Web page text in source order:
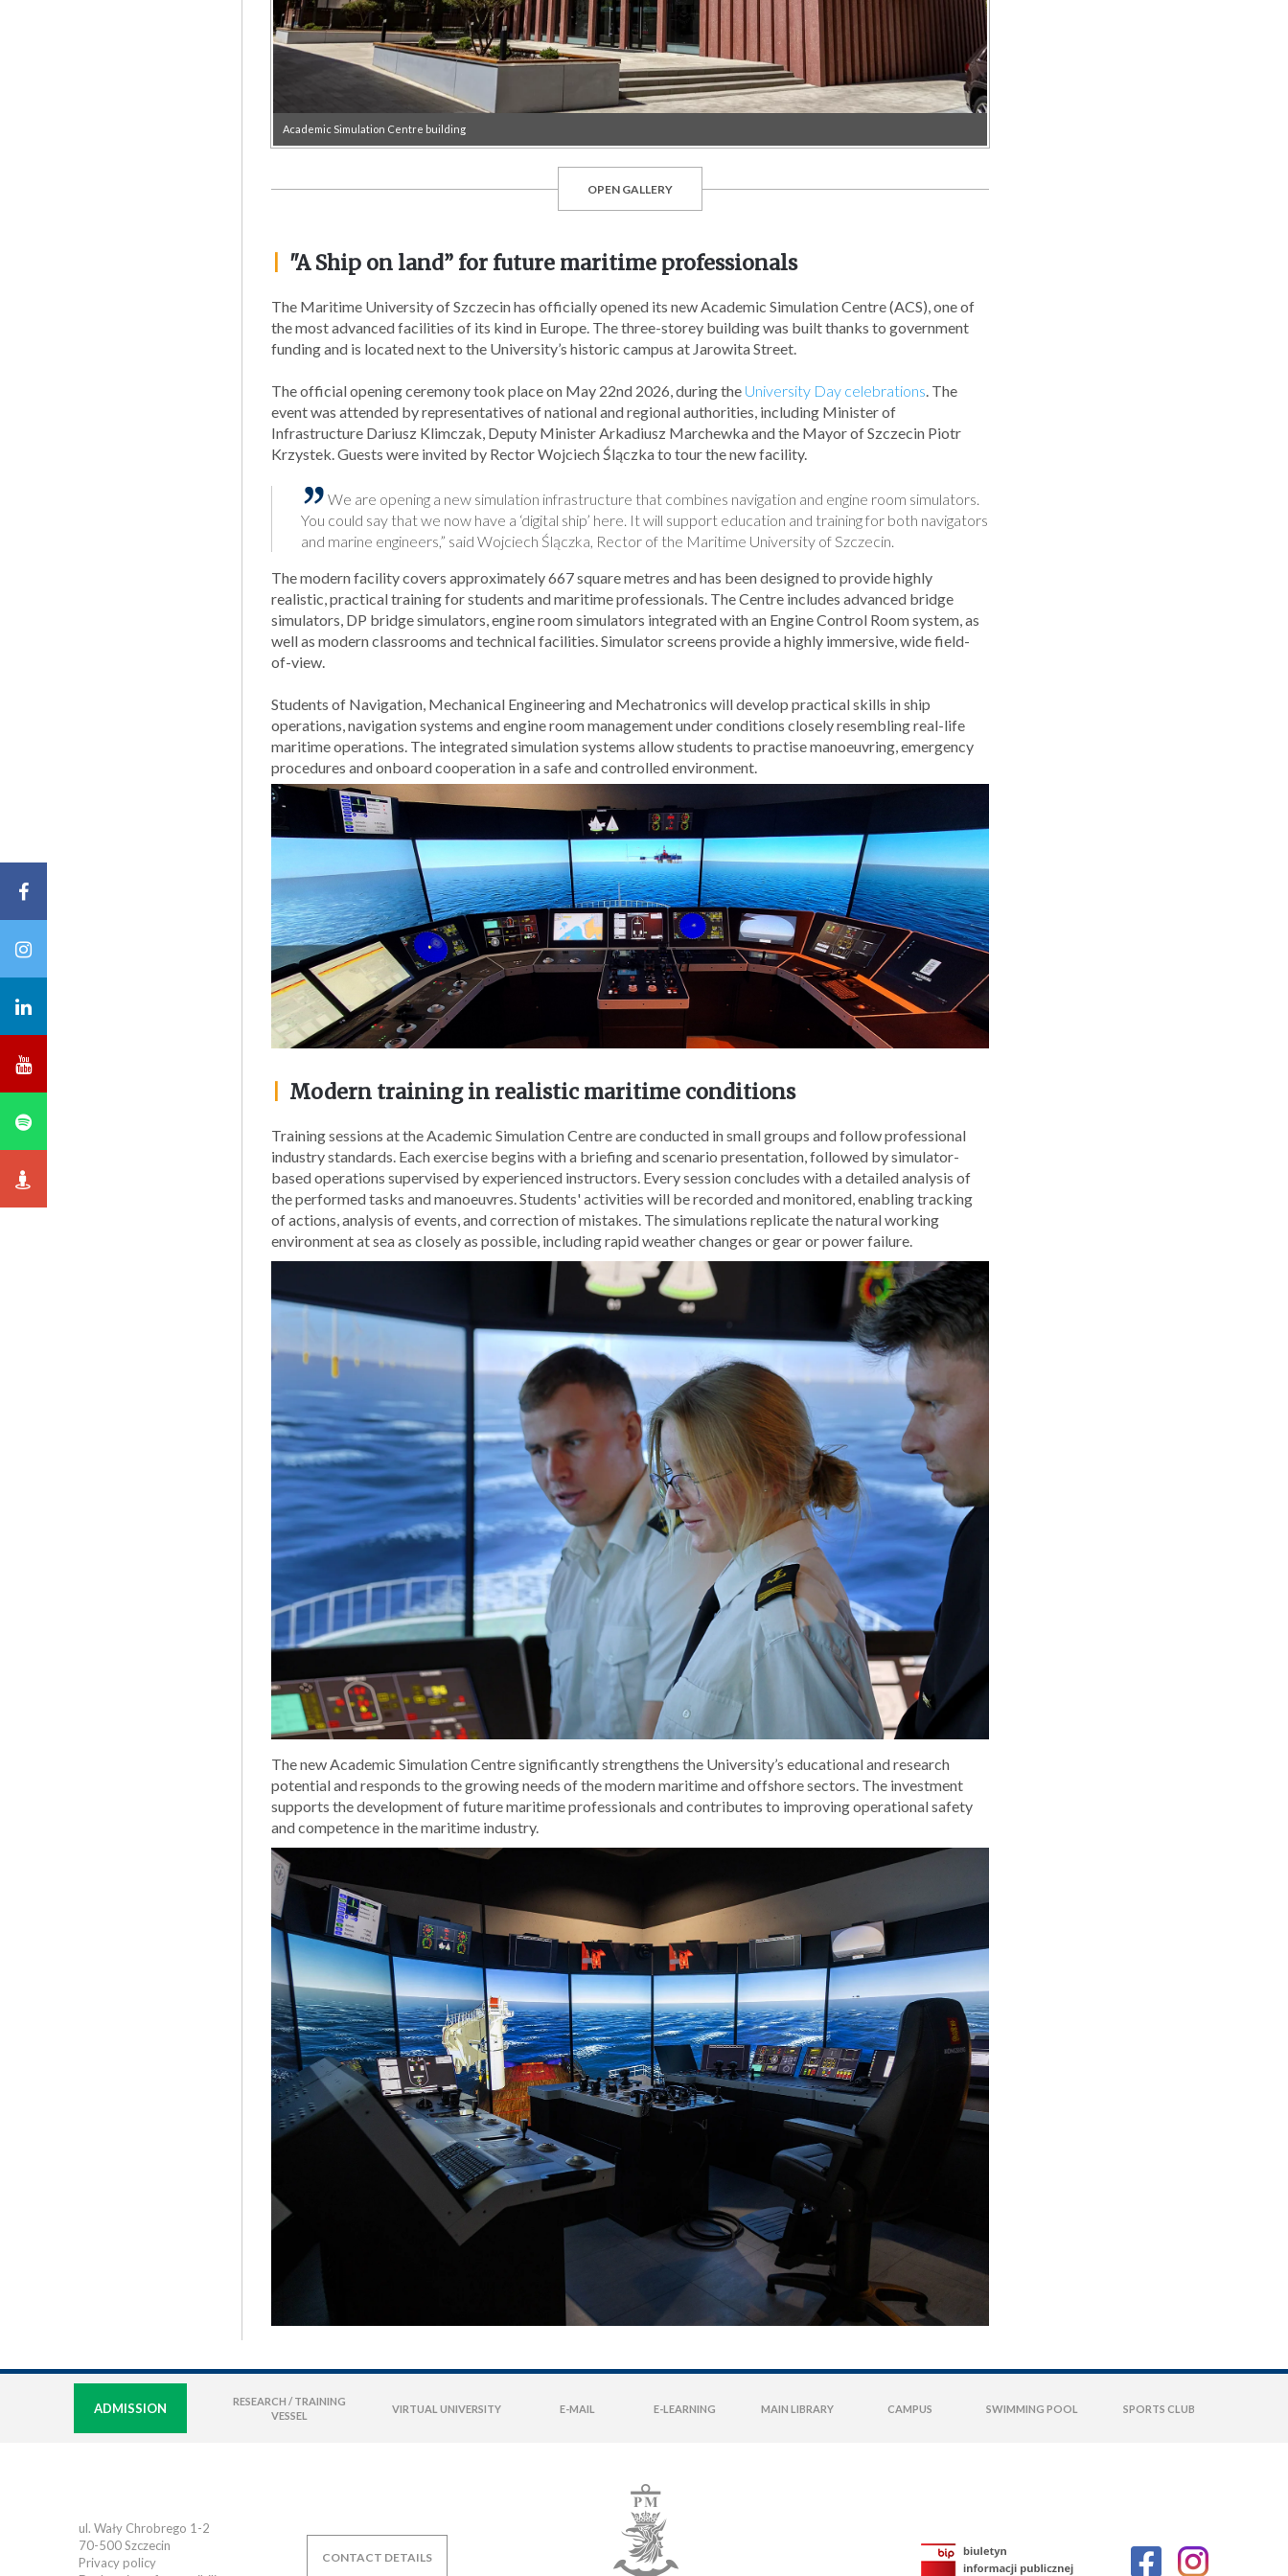
Academic Simulation Centre building
OPEN GALLERY
"A Ship on land” for future maritime professionals
The Maritime University of Szczecin has officially opened its new Academic Simulation Centre (ACS), one of
the most advanced facilities of its kind in Europe. The three-storey building was built thanks to government
funding and is located next to the University’s historic campus at Jarowita Street.
The official opening ceremony took place on May 22nd 2026, during the University Day celebrations. The
event was attended by representatives of national and regional authorities, including Minister of
Infrastructure Dariusz Klimczak, Deputy Minister Arkadiusz Marchewka and the Mayor of Szczecin Piotr
Krzystek. Guests were invited by Rector Wojciech Ślączka to tour the new facility.
We are opening a new simulation infrastructure that combines navigation and engine room simulators.
You could say that we now have a ‘digital ship’ here. It will support education and training for both navigators
and marine engineers,” said Wojciech Ślączka, Rector of the Maritime University of Szczecin.
The modern facility covers approximately 667 square metres and has been designed to provide highly
realistic, practical training for students and maritime professionals. The Centre includes advanced bridge
simulators, DP bridge simulators, engine room simulators integrated with an Engine Control Room system, as
well as modern classrooms and technical facilities. Simulator screens provide a highly immersive, wide field-
of-view.
Students of Navigation, Mechanical Engineering and Mechatronics will develop practical skills in ship
operations, navigation systems and engine room management under conditions closely resembling real-life
maritime operations. The integrated simulation systems allow students to practise manoeuvring, emergency
procedures and onboard cooperation in a safe and controlled environment.
Modern training in realistic maritime conditions
Training sessions at the Academic Simulation Centre are conducted in small groups and follow professional
industry standards. Each exercise begins with a briefing and scenario presentation, followed by simulator-
based operations supervised by experienced instructors. Every session concludes with a detailed analysis of
the performed tasks and manoeuvres. Students' activities will be recorded and monitored, enabling tracking
of actions, analysis of events, and correction of mistakes. The simulations replicate the natural working
environment at sea as closely as possible, including rapid weather changes or gear or power failure.
The new Academic Simulation Centre significantly strengthens the University’s educational and research
potential and responds to the growing needs of the modern maritime and offshore sectors. The investment
supports the development of future maritime professionals and contributes to improving operational safety
and competence in the maritime industry.
ADMISSION
RESEARCH / TRAINING
VESSEL
VIRTUAL UNIVERSITY E-MAIL E-LEARNING MAIN LIBRARY CAMPUS SWIMMING POOL SPORTS CLUB
ul. Wały Chrobrego 1-2
70-500Szczecin
Privacy policy
CONTACT DETAILS